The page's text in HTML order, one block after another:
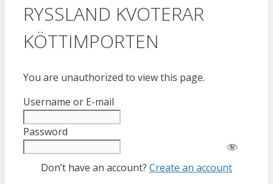
RYSSLAND KVOTERAR
KÖTTIMPORTEN
You are unauthorized to view this page.
Username or E-mail
Password
Don’t have an account? Create an account